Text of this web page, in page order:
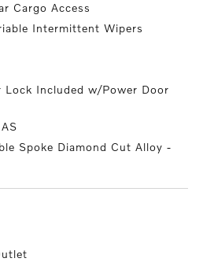
Cargo Access
Intermittent Wipers
Lock Included w/Power Door
Spoke Diamond Cut Alloy -